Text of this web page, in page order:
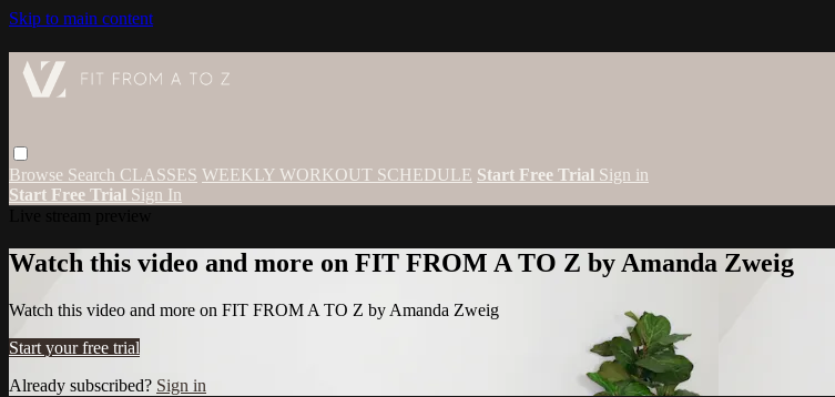
Skip to main content
Browse Search CLASSES WEEKLY WORKOUT SCHEDULE Start Free Trial Sign in
Start Free Trial Sign In
Watch this video and more on FIT FROM A TO Z by Amanda Zweig
Watch this video and more on FIT FROM A TO Z by Amanda Zweig
Start your free trial
Already subscribed? Sign in